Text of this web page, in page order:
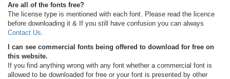
Are all of the fonts free?
The license type is mentioned with each font. Please read the licence
before downloading it & If you still have confusion you can always
Contact Us
I can see commercial fonts being offered to download for free on
this website.
If you find anything wrong with any font whether a commercial font is
allowed to be downloaded for free or your font is presented by other